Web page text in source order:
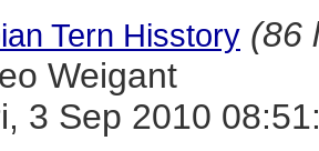
Tern Hisstory (86
Weigant
3 Sep 2010